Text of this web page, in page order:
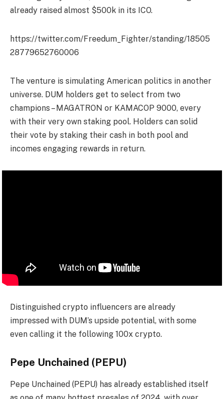
already raised almost $500k in its ICO.
https://twitter.com/Freedum_Fighter/standing/18505
28779652760006
The venture is simulating American politics in another
universe. DUM holders get to select from two
champions – MAGATRON or KAMACOP 9000, every
with their very own staking pool. Holders can solid
their vote by staking their cash in both pool and
incomes engaging rewards in return.
Distinguished crypto influencers are already
impressed with DUM’s upside potential, with some
even calling it the following 100x crypto.
Pepe Unchained (PEPU)
Pepe Unchained (PEPU) has already established itself